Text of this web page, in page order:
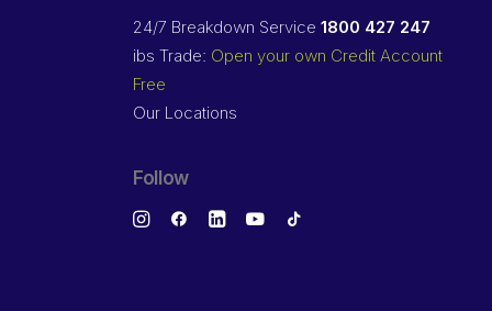
24/7 Breakdown Service 1800 427 247
ibs Trade: Open your own Credit Account
Free
Our Locations
Follow